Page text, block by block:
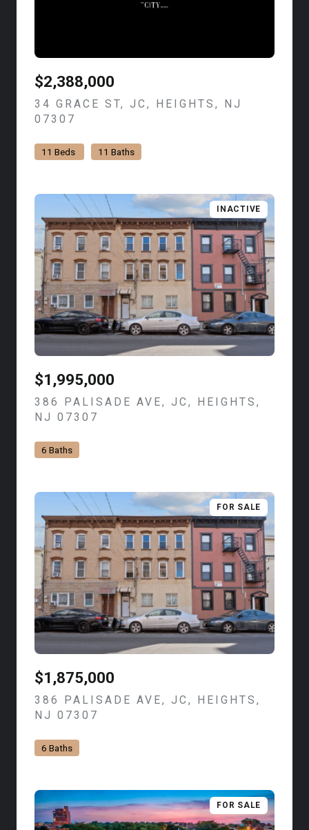
$2,388,000
34 GRACE ST, JC, HEIGHTS, NJ
07307
11 Beds 11 Baths
INACTIVE
$1,995,000
386 PALISADE AVE, JC, HEIGHTS,
NJ 07307
6 Baths
FOR SALE
$1,875,000
386 PALISADE AVE, JC, HEIGHTS,
NJ 07307
6 Baths
FOR SALE